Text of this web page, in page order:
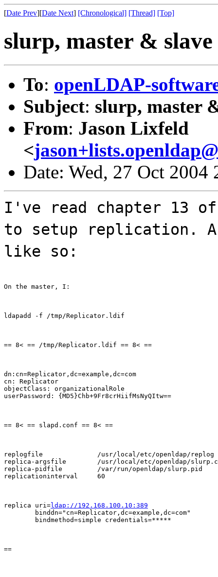
[Date Prev][Date Next] [Chronological] [Thread] [Top]
slurp, master & slave
To: openLDAP-
Subject: slurp, master
From: Jason Lixfeld
<
Date: Wed, 27 Oct 2004
I've read chapter 13 of
to setup replication.
like so:
On the master, I:
ldapadd -f /tmp/Replicator.ldif
== 8< == /tmp/Replicator.ldif == 8< ==
dn:cn=Replicator,dc=example,dc=com
cn: Replicator
objectClass: organizationalRole
userPassword: {MD5}Chb+9Fr8crHiifMsNyQItw==
== 8< == slapd.conf == 8< ==
replogfile              /usr/local/etc/openldap/replog
replica-argsfile        /usr/local/etc/openldap/
replica-pidfile         /var/run/openldap/slurp.pid
replicationinterval     60
replica uri=ldap://192.168.100.10:389
        binddn="cn=Replicator,dc=example,dc=com"
        bindmethod=simple credentials=*****
==